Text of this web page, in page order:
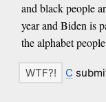
and black people
year and Biden is
the alphabet
C